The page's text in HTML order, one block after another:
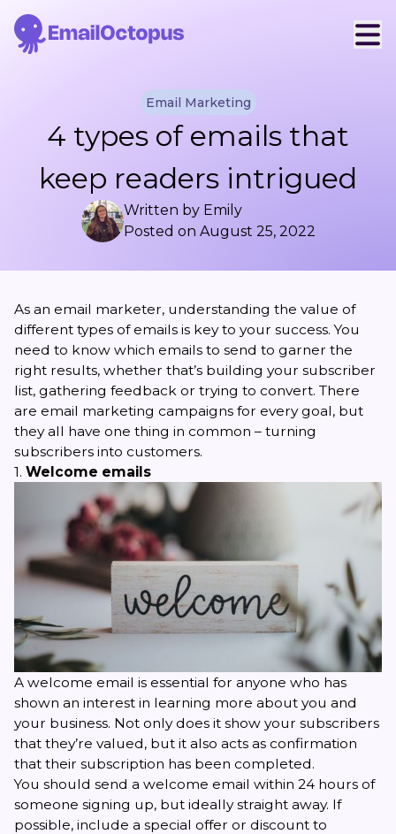
Email Marketing
4 types of emails that
keep readers intrigued
Written by Emily
Posted on August 25, 2022
As an email marketer, understanding the value of
different types of emails is key to your success. You
need to know which emails to send to garner the
right results, whether that’s building your subscriber
list, gathering feedback or trying to convert. There
are email marketing campaigns for every goal, but
they all have one thing in common – turning
subscribers into customers.
1. Welcome emails
A welcome email is essential for anyone who has
shown an interest in learning more about you and
your business. Not only does it show your subscribers
that they’re valued, but it also acts as confirmation
that their subscription has been completed.
You should send a welcome email within 24 hours of
someone signing up, but ideally straight away. If
possible, include a special offer or discount to